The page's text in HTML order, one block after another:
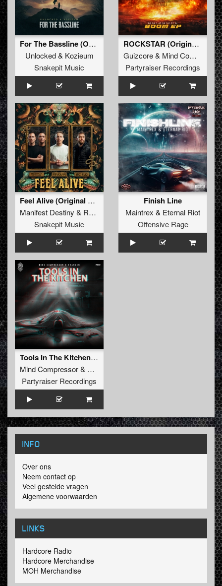
For The Bassline (Original Mix)
Unlocked& Kozieum
Snakepit Music
ROCKSTAR (Original Mix)
Guizcore& Mind Compressor
Partyraiser Recordings
Feel Alive (Original Mix)
Manifest Destiny & Revolve
MC Flo
Snakepit Music
Finish Line
Maintrex & Eternal Riot
Offensive Rage
Tools In The Kitchen (Original Mix)
Mind Compressor& Tharken
Partyraiser Recordings
INFO
Over ons
Neem contact op
Veel gestelde vragen
Algemene voorwaarden
LINKS
Hardcore Radio
Hardcore Merchandise
MOH Merchandise